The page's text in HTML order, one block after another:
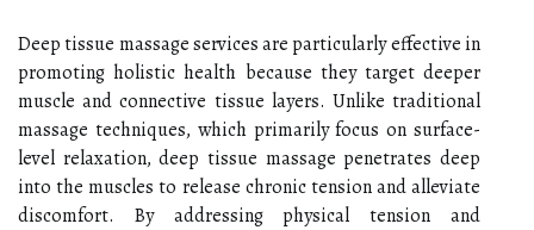
Deep tissue massage services are particularly effective in
promoting holistic health because they target deeper
muscle and connective tissue layers. Unlike traditional
massage techniques, which primarily focus on surface-
level relaxation, deep tissue massage penetrates deep
into the muscles to release chronic tension and alleviate
discomfort. By addressing physical tension and